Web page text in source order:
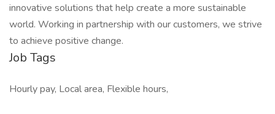
innovative solutions that help create a more sustainable
world. Working in partnership with our customers, we strive
to achieve positive change.
Job Tags
Hourly pay, Local area, Flexible hours,